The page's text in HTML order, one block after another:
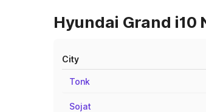
Hyundai Grand i10
City
Tonk
Sojat